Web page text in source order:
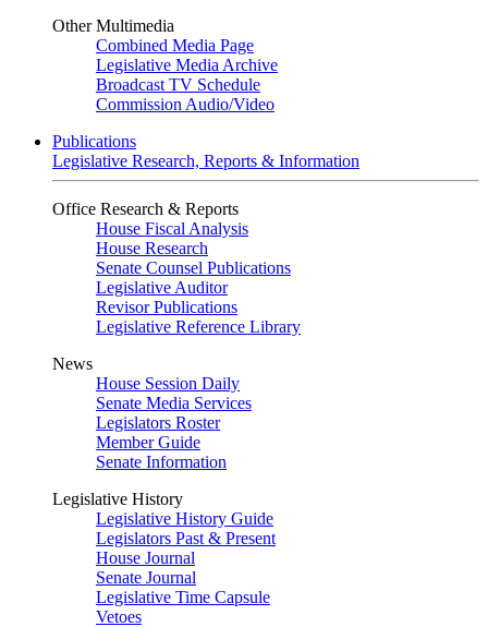
Other Multimedia
Combined Media Page
Legislative Media Archive
Broadcast TV Schedule
Commission Audio/Video
Publications
Legislative Research, Reports & Information
Office Research & Reports
House Fiscal Analysis
House Research
Senate Counsel Publications
Legislative Auditor
Revisor Publications
Legislative Reference Library
News
House Session Daily
Senate Media Services
Legislators Roster
Member Guide
Senate Information
Legislative History
Legislative History Guide
Legislators Past & Present
House Journal
Senate Journal
Legislative Time Capsule
Vetoes